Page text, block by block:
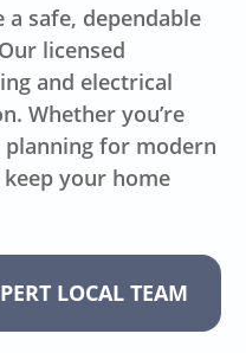
safe, dependable
licensed
and electrical
Whether you’re
for modern
your home
LOCAL TEAM